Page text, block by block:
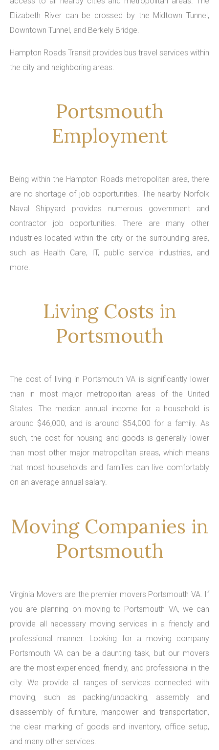
Elizabeth River can be crossed by the Midtown Tunnel,
Downtown Tunnel, and Berkely Bridge.
Hampton Roads Transit provides bus travel services within
the city and neighboring areas.
Portsmouth
Employment
Being within the Hampton Roads metropolitan area, there
are no shortage of job opportunities. The nearby Norfolk
Naval Shipyard provides numerous government and
contractor job opportunities. There are many other
industries located within the city or the surrounding area,
such as Health Care, IT, public service industries, and
more.
Living Costs in
Portsmouth
The cost of living in Portsmouth VA is significantly lower
than in most major metropolitan areas of the United
States. The median annual income for a household is
around $46,000, and is around $54,000 for a family. As
such, the cost for housing and goods is generally lower
than most other major metropolitan areas, which means
that most households and families can live comfortably
on an average annual salary.
Moving Companies in
Portsmouth
Virginia Movers are the premier movers Portsmouth VA. If
you are planning on moving to Portsmouth VA, we can
provide all necessary moving services in a friendly and
professional manner. Looking for a moving company
Portsmouth VA can be a daunting task, but our movers
are the most experienced, friendly, and professional in the
city. We provide all ranges of services connected with
moving, such as packing/unpacking, assembly and
disassembly of furniture, manpower and transportation,
the clear marking of goods and inventory, office setup,
and many other services.